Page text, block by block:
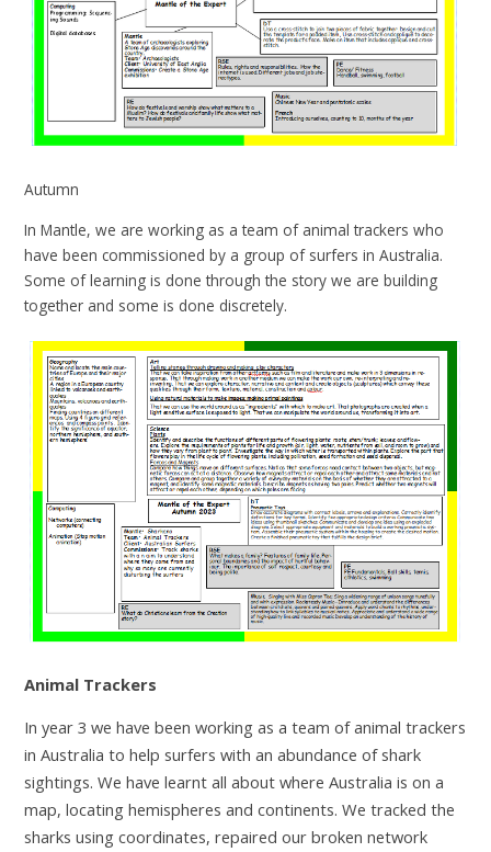
Autumn
In Mantle, we are working as a team of animal trackers who
have been commissioned by a group of surfers in Australia.
Some of learning is done through the story we are building
together and some is done discretely.
Animal Trackers
In year 3 we have been working as a team of animal trackers
in Australia to help surfers with an abundance of shark
sightings. We have learnt all about where Australia is on a
map, locating hemispheres and continents. We tracked the
sharks using coordinates, repaired our broken network